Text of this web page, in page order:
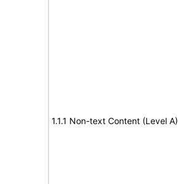
1.1.1 Non-text Content (Level A)